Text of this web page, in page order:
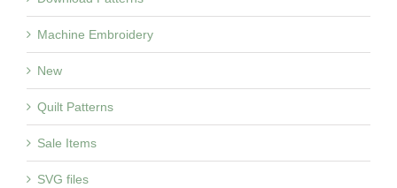
Machine Embroidery
New
Quilt Patterns
Sale Items
SVG files